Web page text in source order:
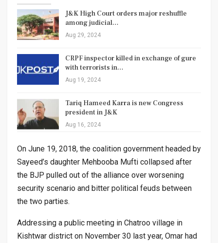
J&K High Court orders major reshuffle
among judicial…
Aug 29, 2024
CRPF inspector killed in exchange of gure
with terrorists in…
Aug 19, 2024
Tariq Hameed Karra is new Congress
president in J&K
Aug 16, 2024
On June 19, 2018, the coalition government headed by
Sayeed’s daughter Mehbooba Mufti collapsed after
the BJP pulled out of the alliance over worsening
security scenario and bitter political feuds between
the two parties.
Addressing a public meeting in Chatroo village in
Kishtwar district on November 30 last year, Omar had